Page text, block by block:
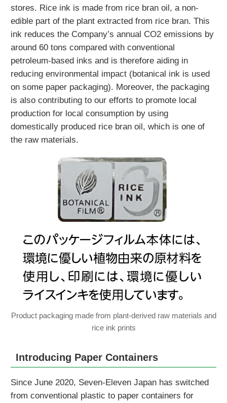
stores. Rice ink is made from rice bran oil, a non-
edible part of the plant extracted from rice bran. This
ink reduces the Company’s annual CO2 emissions by
around 60 tons compared with conventional
petroleum-based inks and is therefore aiding in
reducing environmental impact (botanical ink is used
on some paper packaging). Moreover, the packaging
is also contributing to our efforts to promote local
production for local consumption by using
domestically produced rice bran oil, which is one of
the raw materials.
Product packaging made from plant-derived raw materials and
rice ink prints
Introducing Paper Containers
Since June 2020, Seven-Eleven Japan has switched
from conventional plastic to paper containers for